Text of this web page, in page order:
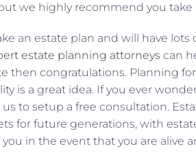
we highly recommend you take
an estate plan and will have
estate planning attorneys can
then congratulations. Planning
is a great idea. If you ever
to setup a free consultation.
for future generations, with
in the event that you are alive